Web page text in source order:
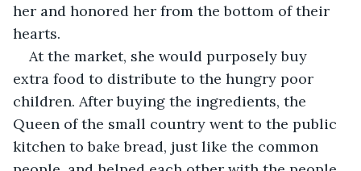
her and honored her from the bottom of their
hearts.
At the market, she would purposely buy
extra food to distribute to the hungry poor
children. After buying the ingredients, the
Queen of the small country went to the public
kitchen to bake bread, just like the common